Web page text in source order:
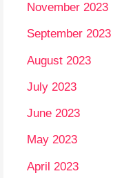
November 2023
September 2023
August 2023
July 2023
June 2023
May 2023
April 2023